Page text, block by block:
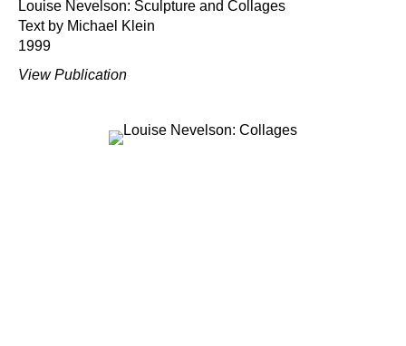
Louise Nevelson: Sculpture and Collages
Text by Michael Klein
1999
View Publication